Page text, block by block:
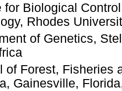
for Biological
Rhodes
of Genetics,
of Forest, Fisheries
Gainesville,